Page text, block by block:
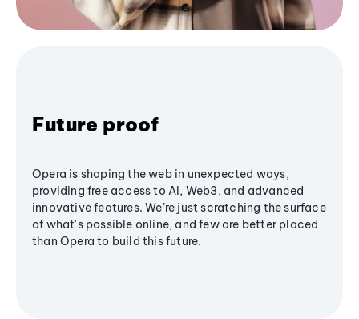
Future proof
Opera is shaping the web in unexpected ways,
providing free access to AI, Web3, and advanced
innovative features. We’re just scratching the surface
of what's possible online, and few are better placed
than Opera to build this future.